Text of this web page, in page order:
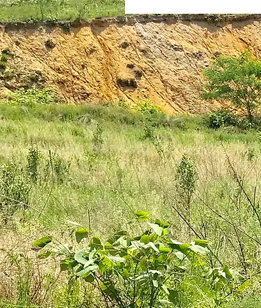
plantar fasciitis
national parks